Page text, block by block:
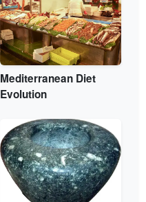
Mediterranean Diet
Evolution